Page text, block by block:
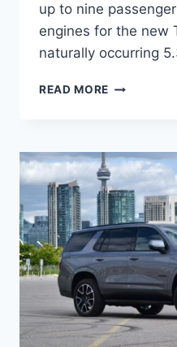
up to nine
engines for the new
naturally occurring
READ MORE 2024
FOR
SALE,
CHANGES